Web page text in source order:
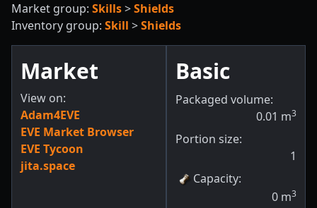
Market group: Skills>Shields
Inventory group: Skill >Shields
Market
View on:
Adam4EVE
EVE Market Browser
EVE Tycoon
jita.space
Basic
Packaged volume:
0.01 m3
Portion size:
1
Capacity:
0 m3